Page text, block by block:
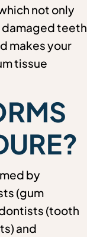
not only
damaged teeth
makes your
tissue
by
(gum
(tooth
and